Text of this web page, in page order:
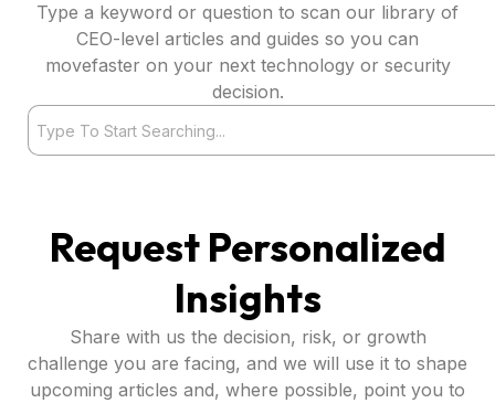
Type a keyword or question to scan our library of
CEO-level articles and guides so you can
movefaster on your next technology or security
decision.
Search
Request Personalized
Insights
Share with us the decision, risk, or growth
challenge you are facing, and we will use it to shape
upcoming articles and, where possible, point you to